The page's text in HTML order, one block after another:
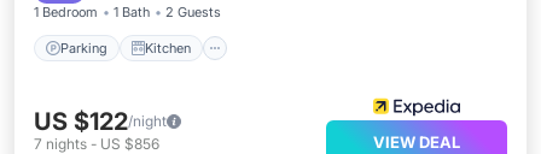
1 Bedroom 1 Bath 2 Guests
Parking Kitchen
US $122/night
7 nights - US $856 VIEW DEAL